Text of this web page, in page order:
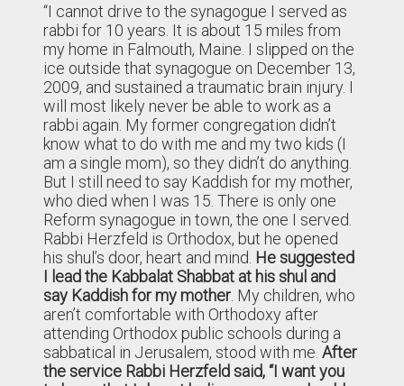
“I cannot drive to the synagogue I served as
rabbi for 10 years. It is about 15 miles from
my home in Falmouth, Maine. I slipped on the
ice outside that synagogue on December 13,
2009, and sustained a traumatic brain injury. I
will most likely never be able to work as a
rabbi again. My former congregation didn’t
know what to do with me and my two kids (I
am a single mom), so they didn’t do anything.
But I still need to say Kaddish for my mother,
who died when I was 15. There is only one
Reform synagogue in town, the one I served.
Rabbi Herzfeld is Orthodox, but he opened
his shul’s door, heart and mind. He suggested
I lead the Kabbalat Shabbat at his shul and
say Kaddish for my mother . My children, who
aren’t comfortable with Orthodoxy after
attending Orthodox public schools during a
sabbatical in Jerusalem, stood with me. After
the service Rabbi Herzfeld said, “I want you